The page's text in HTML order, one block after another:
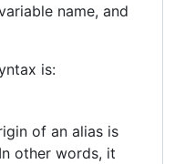
name, and
is:
of an alias is
other words, it